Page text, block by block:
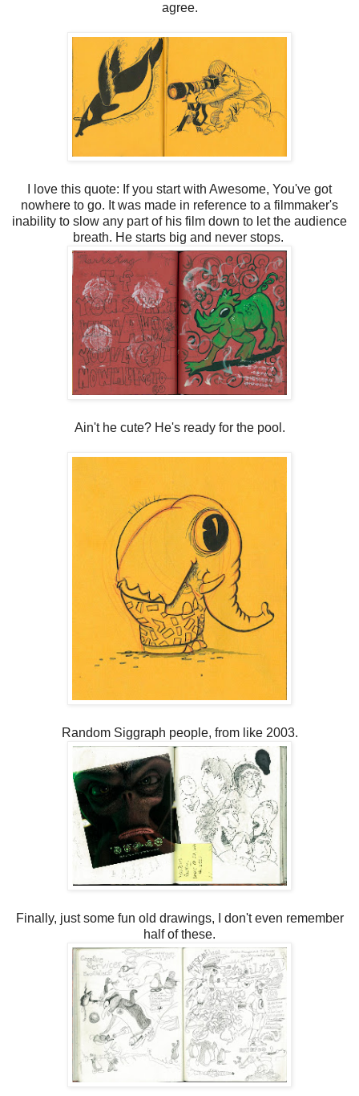
agree.
I love this quote: If you start with Awesome, You've got
nowhere to go. It was made in reference to a filmmaker's
inability to slow any part of his film down to let the audience
breath. He starts big and never stops.
Ain't he cute? He's ready for the pool.
Random Siggraph people, from like 2003.
Finally, just some fun old drawings, I don't even remember
half of these.